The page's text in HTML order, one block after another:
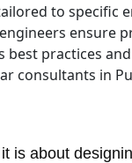
to specific
ensure
practices
consultants in
is about